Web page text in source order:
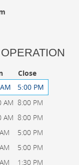
Close
5:00 PM
AM 8:00 PM
AM 8:00 PM
5:00 PM
5:00 PM
1:30 PM